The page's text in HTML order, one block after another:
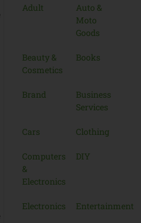
Adult
Auto &
Moto
Goods
Beauty &
Cosmetics
Books
Brand
Business
Services
Cars Clothing
Computers
&
Electronics
DIY
Electronics Entertainment